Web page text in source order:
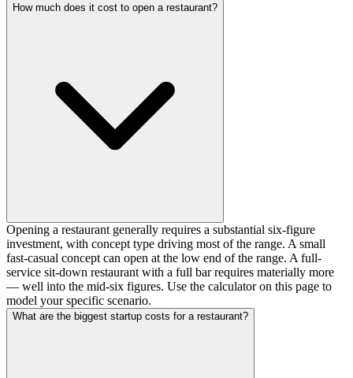
How much does it cost to open a restaurant?
Opening a restaurant generally requires a substantial six-figure
investment, with concept type driving most of the range. A small
fast-casual concept can open at the low end of the range. A full-
service sit-down restaurant with a full bar requires materially more
— well into the mid-six figures. Use the calculator on this page to
model your specific scenario.
What are the biggest startup costs for a restaurant?